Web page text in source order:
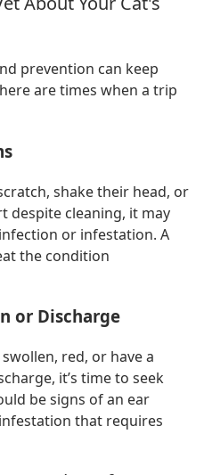
prevention can keep
are times when a trip
shake their head, or
despite cleaning, it may
or infestation. A
the condition
or Discharge
red, or have a
it’s time to seek
be signs of an ear
that requires